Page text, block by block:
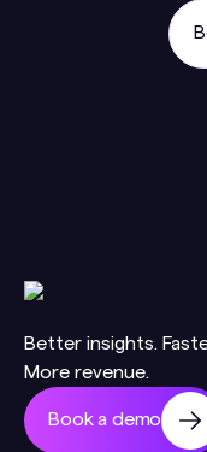
Better insights.
More revenue.
Book a demo